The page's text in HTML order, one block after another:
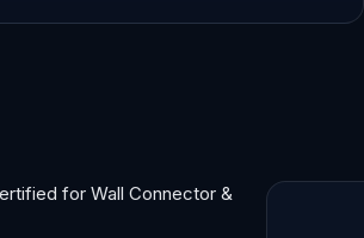
for Wall Connector &